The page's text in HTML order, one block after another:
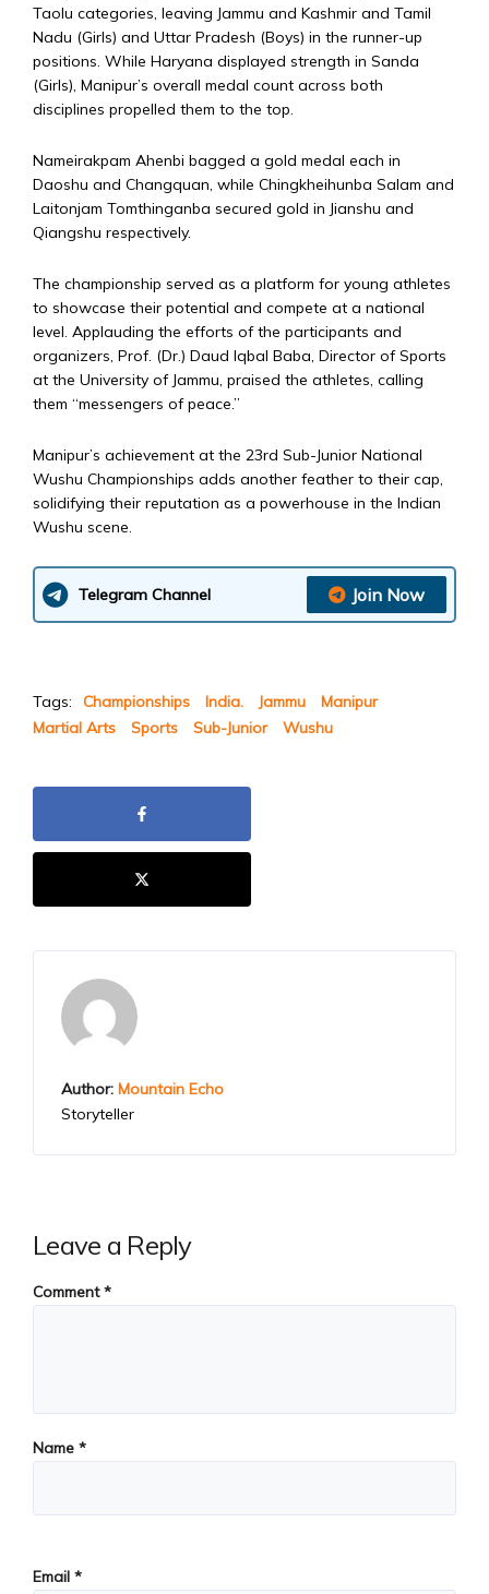
Taolu categories, leaving Jammu and Kashmir and Tamil
Nadu (Girls) and Uttar Pradesh (Boys) in the runner-up
positions. While Haryana displayed strength in Sanda
(Girls), Manipur’s overall medal count across both
disciplines propelled them to the top.
Nameirakpam Ahenbi bagged a gold medal each in
Daoshu and Changquan, while Chingkheihunba Salam and
Laitonjam Tomthinganba secured gold in Jianshu and
Qiangshu respectively.
The championship served as a platform for young athletes
to showcase their potential and compete at a national
level. Applauding the efforts of the participants and
organizers, Prof. (Dr.) Daud Iqbal Baba, Director of Sports
at the University of Jammu, praised the athletes, calling
them “messengers of peace.”
Manipur’s achievement at the 23rd Sub-Junior National
Wushu Championships adds another feather to their cap,
solidifying their reputation as a powerhouse in the Indian
Wushu scene.
Telegram Channel Join Now
Tags: Championships India. Jammu
Manipur
Martial Arts
Sports Sub-Junior Wushu
Author: Mountain Echo
Storyteller
Leave a Reply
Comment*
Name *
Email *